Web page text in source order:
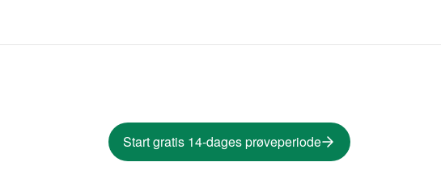
Start gratis 14-dages prøveperiode